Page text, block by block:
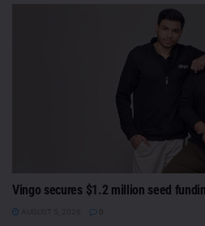
Vingo secures $1.2 million seed